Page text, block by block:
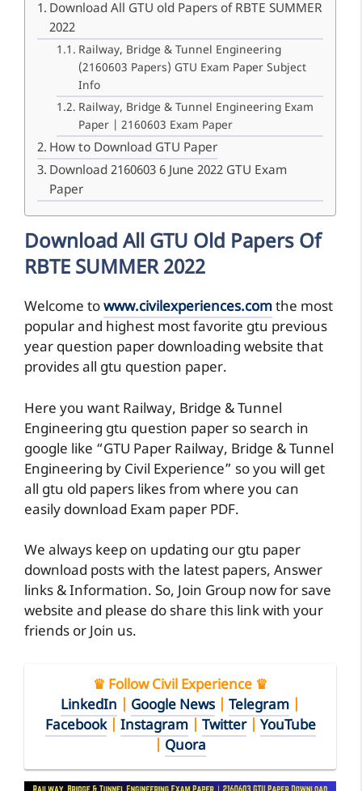
Download All GTU old Papers of RBTE SUMMER
2022
Railway, Bridge & Tunnel Engineering
(2160603 Papers) GTU Exam Paper Subject
Info
Railway, Bridge & Tunnel Engineering Exam
Paper | 2160603 Exam Paper
How to Download GTU Paper
Download 2160603 6 June 2022 GTU Exam
Paper
Download All GTU Old Papers Of
RBTE SUMMER 2022
Welcome towww.civilexperiences.comthe most
popular and highest most favorite gtu previous
year question paper downloading website that
provides all gtu question paper.
Here you want Railway, Bridge & Tunnel
Engineering gtu question paper so search in
google like “GTU Paper Railway, Bridge & Tunnel
Engineering by Civil Experience” so you will get
all gtu old papers likes from where you can
easily download Exam paper PDF.
We always keep on updating our gtu paper
download posts with the latest papers, Answer
links & Information. So, Join Group now for save
website and please do share this link with your
friends or Join us.
♛ Follow Civil Experience ♛
LinkedIn
Google News Telegram
Facebook| Instagram| Twitter| YouTube
Quora